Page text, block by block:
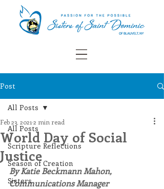
Post
All Posts
Scripture Reflections
Season of Creation
Sisters
All Posts
World Day of Social
Justice
Feb 23, 2021 2 min read
By Katie Beckmann Mahon,
Communications Manager